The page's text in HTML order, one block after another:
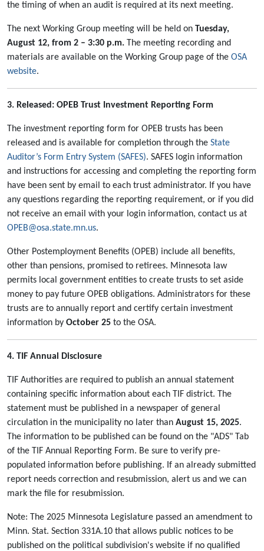
the timing of when an audit is required at its next meeting.
The next Working Group meeting will be held on Tuesday,
August 12, from 2 – 3:30 p.m. The meeting recording and
materials are available on the Working Group page of the OSA
website.
3. Released: OPEB Trust Investment Reporting Form
The investment reporting form for OPEB trusts has been
released and is available for completion through the State
Auditor’s Form Entry System (SAFES). SAFES login information
and instructions for accessing and completing the reporting form
have been sent by email to each trust administrator. If you have
any questions regarding the reporting requirement, or if you did
not receive an email with your login information, contact us at
OPEB@osa.state.mn.us.
Other Postemployment Benefits (OPEB) include all benefits,
other than pensions, promised to retirees. Minnesota law
permits local government entities to create trusts to set aside
money to pay future OPEB obligations. Administrators for these
trusts are to annually report and certify certain investment
information by October 25 to the OSA.
4. TIF Annual Disclosure
TIF Authorities are required to publish an annual statement
containing specific information about each TIF district. The
statement must be published in a newspaper of general
circulation in the municipality no later than August 15, 2025.
The information to be published can be found on the "ADS" Tab
of the TIF Annual Reporting Form. Be sure to verify pre-
populated information before publishing. If an already submitted
report needs correction and resubmission, alert us and we can
mark the file for resubmission.
Note: The 2025 Minnesota Legislature passed an amendment to
Minn. Stat. Section 331A.10 that allows public notices to be
published on the political subdivision's website if no qualified